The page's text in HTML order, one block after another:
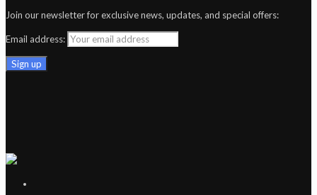
Join our newsletter for exclusive news, updates, and special offers:
Email address: